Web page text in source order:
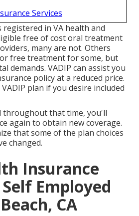
Services
registered in VA health and
free of cost oral treatment
many are not. Others
free treatment for some, but
demands. VADIP can assist you
policy at a reduced price.
plan if you desire included
throughout that time, you'll
again to obtain new coverage.
that some of the plan choices
changed.
Insurance
Employed
CA